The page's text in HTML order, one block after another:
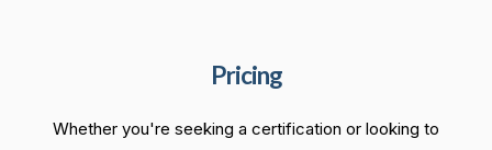
Pricing
Whether you're seeking a certification or looking to